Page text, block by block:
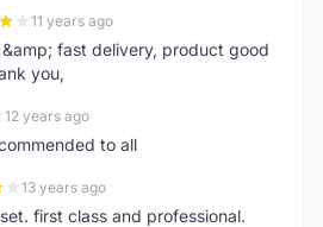
11 years ago
fast delivery, product good
you,
12 years ago
to all
13 years ago
first class and professional.